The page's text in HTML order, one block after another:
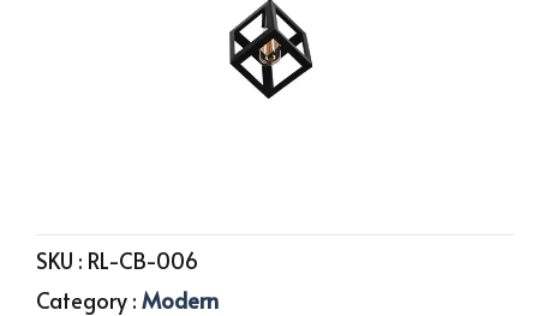
SKU : RL-CB-006
Category : Modern